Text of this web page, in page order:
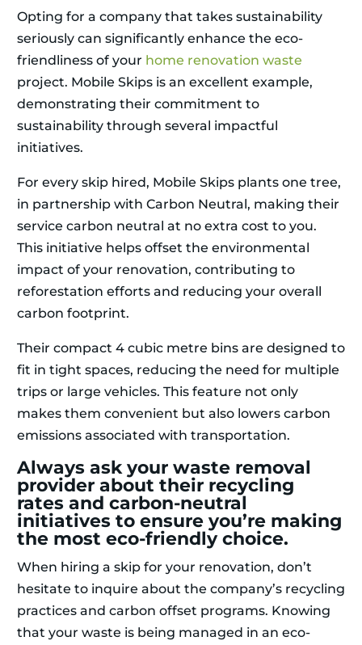
Opting for a company that takes sustainability
seriously can significantly enhance the eco-
friendliness of your home renovation waste
project. Mobile Skips is an excellent example,
demonstrating their commitment to
sustainability through several impactful
initiatives.
For every skip hired, Mobile Skips plants one tree,
in partnership with Carbon Neutral, making their
service carbon neutral at no extra cost to you.
This initiative helps offset the environmental
impact of your renovation, contributing to
reforestation efforts and reducing your overall
carbon footprint.
Their compact 4 cubic metre bins are designed to
fit in tight spaces, reducing the need for multiple
trips or large vehicles. This feature not only
makes them convenient but also lowers carbon
emissions associated with transportation.
Always ask your waste removal
provider about their recycling
rates and carbon-neutral
initiatives to ensure you’re making
the most eco-friendly choice.
When hiring a skip for your renovation, don’t
hesitate to inquire about the company’s recycling
practices and carbon offset programs. Knowing
that your waste is being managed in an eco-